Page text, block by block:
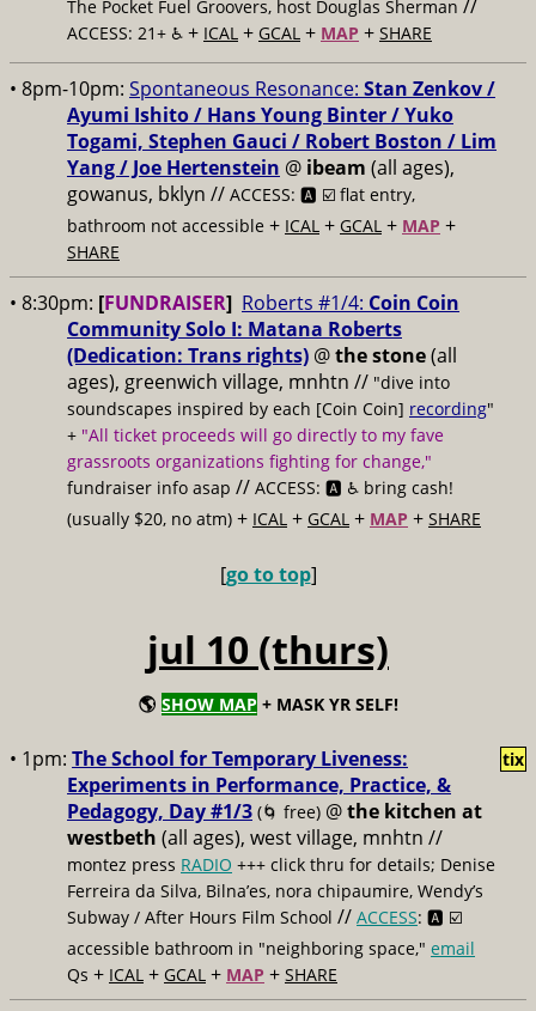
The Pocket Fuel Groovers, host Douglas Sherman //
ACCESS: 21+ ♿️ + ICAL + GCAL + MAP + SHARE
• 8pm-10pm: Spontaneous Resonance: Stan Zenkov /
Ayumi Ishito / Hans Young Binter / Yuko
Togami, Stephen Gauci / Robert Boston / Lim
Yang / Joe Hertenstein @ ibeam (all ages),
gowanus, bklyn // ACCESS: 🅰️ ☑️ flat entry,
bathroom not accessible + ICAL + GCAL + MAP +
SHARE
• 8:30pm: [FUNDRAISER] Roberts #1/4: Coin Coin
Community Solo I: Matana Roberts
(Dedication: Trans rights) @the stone(all
ages), greenwich village, mnhtn // "dive into
soundscapes inspired by each [Coin Coin] recording"
+ "All ticket proceeds will go directly to my fave
grassroots organizations fighting for change,"
fundraiser info asap // ACCESS: 🅰️ ♿️ bring cash!
(usually $20, no atm) + ICAL + GCAL + MAP + SHARE
[go to top]
jul 10 (thurs)
🌎 SHOW MAP + MASK YR SELF!
• 1pm: The School for Temporary Liveness:
Experiments in Performance, Practice, &
Pedagogy, Day #1/3 (🌀 free) @the kitchen at
westbeth (all ages), west village, mnhtn //
montez press RADIO +++ click thru for details; Denise
Ferreira da Silva, Bilna’es, nora chipaumire, Wendy’s
Subway / After Hours Film School // ACCESS: 🅰️ ☑️
accessible bathroom in "neighboring space," email
Qs + ICAL + GCAL + MAP + SHARE
tix